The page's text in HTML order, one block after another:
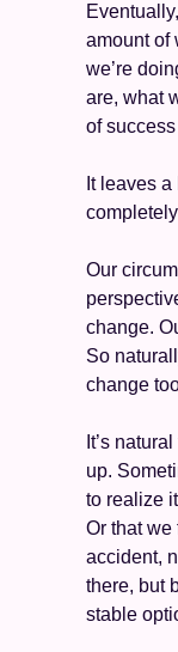
amount of
we’re
are, what
of success
It leaves
Our
change.
So
change
It’s
up.
to realize
Or that
accident,
there, but
stable